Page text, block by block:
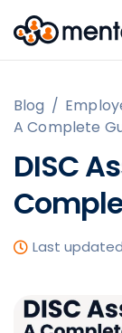
Blog /
A Complete
DISC
Last updated